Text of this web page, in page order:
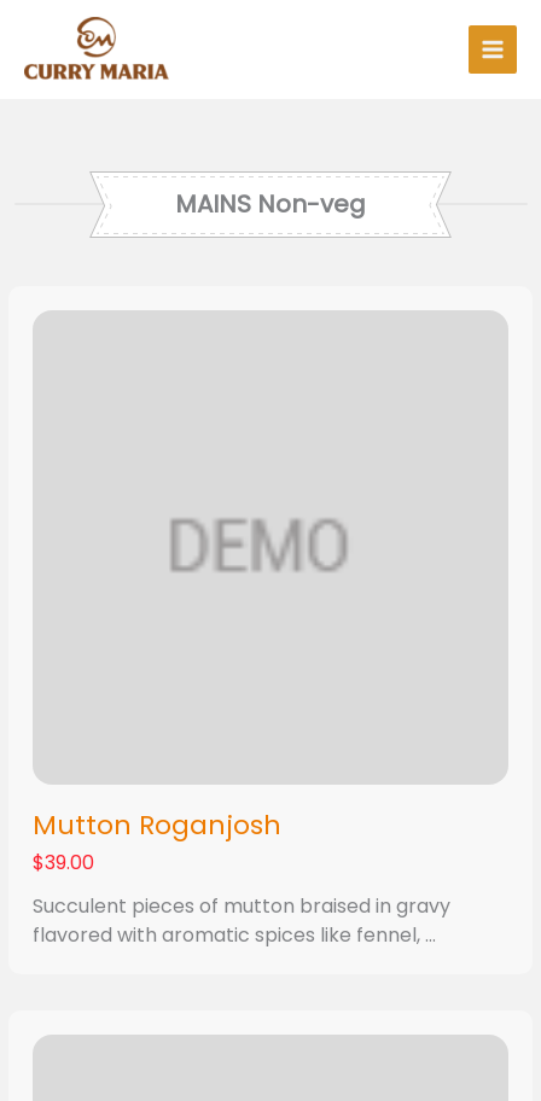
content
MAINS Non-veg
Mutton Roganjosh
$39.00
Succulent pieces of mutton braised in gravy
flavored with aromatic spices like fennel, ...